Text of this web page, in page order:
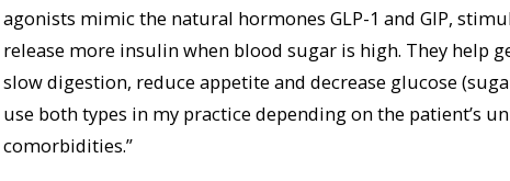
agonists mimic the natural hormones GLP-1 and GIP,
release more insulin when blood sugar is high. They help
slow digestion, reduce appetite and decrease glucose
use both types in my practice depending on the patient’s
comorbidities.”